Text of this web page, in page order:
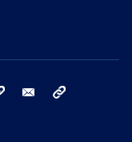
bluesky email